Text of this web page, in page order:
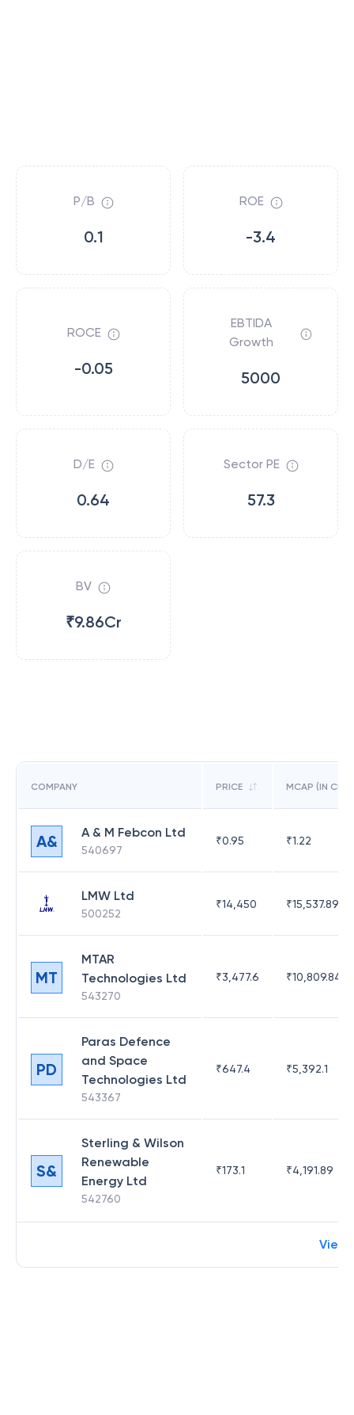
P/B
0.1
ROE
-3.4
ROCE
-0.05
EBTIDA
Growth
5000
D/E
0.64
Sector PE
57.3
BV
₹9.86Cr
COMPANY PRICE MCAP (IN CR)
A& A & M Febcon Ltd
540697
₹0.95 ₹1.22
LMW Ltd
500252
₹14,450 ₹15,537.89
MT
MTAR
Technologies Ltd
543270
₹3,477.6 ₹10,809.84
PD
Paras Defence
and Space
Technologies Ltd
543367
₹647.4 ₹5,392.1
S&
Sterling & Wilson
Renewable
Energy Ltd
542760
₹173.1 ₹4,191.89
View